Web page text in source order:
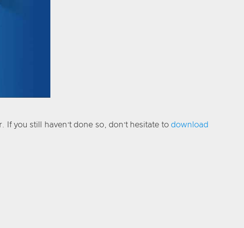
you still haven’t done so, don’t hesitate to download